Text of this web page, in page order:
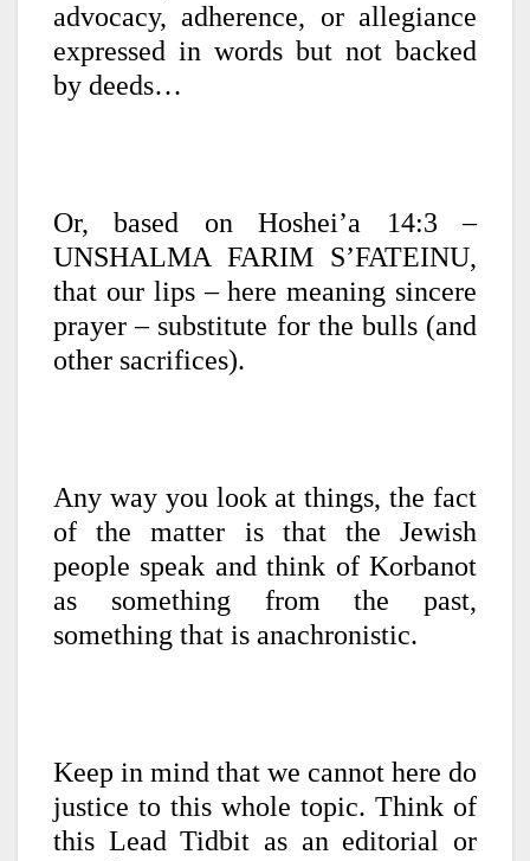
advocacy, adherence, or allegiance
expressed in words but not backed
by deeds…
Or, based on Hoshei’a 14:3 –
UNSHALMA FARIM S’FATEINU,
that our lips – here meaning sincere
prayer – substitute for the bulls (and
other sacrifices).
Any way you look at things, the fact
of the matter is that the Jewish
people speak and think of Korbanot
as something from the past,
something that is anachronistic.
Keep in mind that we cannot here do
justice to this whole topic. Think of
this Lead Tidbit as an editorial or